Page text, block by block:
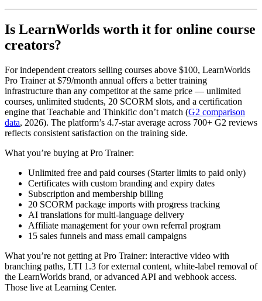
Is LearnWorlds worth it for online course
creators?
For independent creators selling courses above $100, LearnWorlds
Pro Trainer at $79/month annual offers a better training
infrastructure than any competitor at the same price — unlimited
courses, unlimited students, 20 SCORM slots, and a certification
engine that Teachable and Thinkific don’t match (G2 comparison
data, 2026). The platform’s 4.7-star average across 700+ G2 reviews
reflects consistent satisfaction on the training side.
What you’re buying at Pro Trainer:
Unlimited free and paid courses (Starter limits to paid only)
Certificates with custom branding and expiry dates
Subscription and membership billing
20 SCORM package imports with progress tracking
AI translations for multi-language delivery
Affiliate management for your own referral program
15 sales funnels and mass email campaigns
What you’re not getting at Pro Trainer: interactive video with
branching paths, LTI 1.3 for external content, white-label removal of
the LearnWorlds brand, or advanced API and webhook access.
Those live at Learning Center.